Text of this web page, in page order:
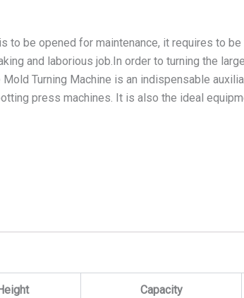
be opened for maintenance, it requires to
and laborious job.In order to turning the
Turning Machine is an indispensable
press machines. It is also the ideal
Capacity